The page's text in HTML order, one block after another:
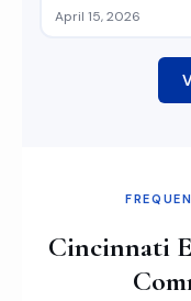
April 15, 2026
Cincinnati